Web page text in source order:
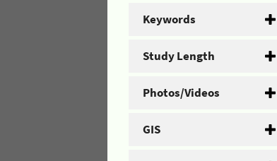
Keywords
Study Length
Photos/Videos
GIS